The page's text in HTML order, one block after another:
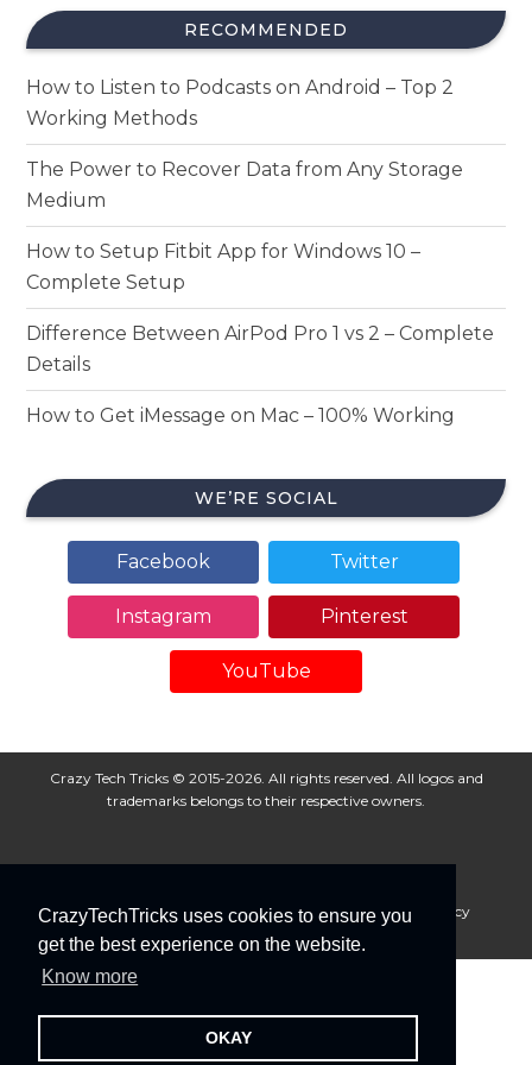
CrazyTechTricks uses cookies to ensure you
get the best experience on the website.
Know more
OKAY
RECOMMENDED
How to Listen to Podcasts on Android – Top 2
Working Methods
The Power to Recover Data from Any Storage
Medium
How to Setup Fitbit App for Windows 10 –
Complete Setup
Difference Between AirPod Pro 1 vs 2 – Complete
Details
How to Get iMessage on Mac – 100% Working
WE’RE SOCIAL
Facebook Twitter
Instagram Pinterest
YouTube
Crazy Tech Tricks © 2015-2026. All rights reserved. All logos and
trademarks belongs to their respective owners.
About Us Disclaimer Privacy Policy
Cookie Policy
Advertise With Us